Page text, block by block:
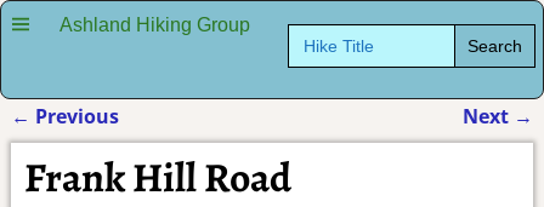
Ashland Hiking Group Search
for:
Post navigation
← Previous Next →
Frank Hill Road